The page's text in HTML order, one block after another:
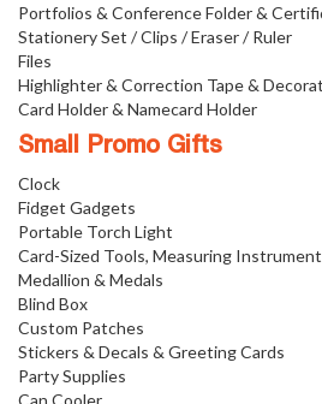
Portfolios & Conference Folder &
Stationery Set / Clips / Eraser / Ruler
Files
Highlighter & Correction Tape &
Card Holder & Namecard Holder
Small Promo Gifts
Clock
Fidget Gadgets
Portable Torch Light
Card-Sized Tools, Measuring
Medallion & Medals
Blind Box
Custom Patches
Stickers & Decals & Greeting Cards
Party Supplies
Can Cooler